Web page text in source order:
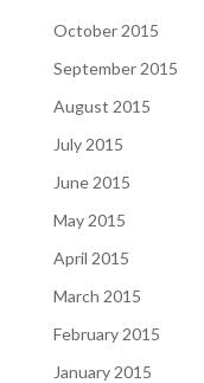
October 2015
September 2015
August 2015
July 2015
June 2015
May 2015
April 2015
March 2015
February 2015
January 2015